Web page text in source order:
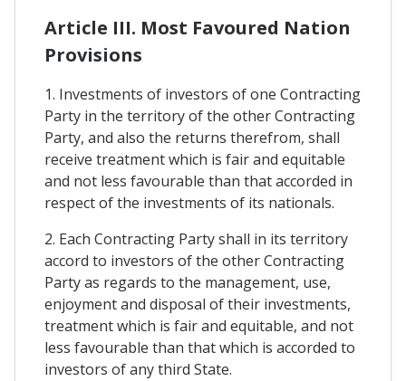
Article III. Most Favoured Nation
Provisions
1. Investments of investors of one Contracting
Party in the territory of the other Contracting
Party, and also the returns therefrom, shall
receive treatment which is fair and equitable
and not less favourable than that accorded in
respect of the investments of its nationals.
2. Each Contracting Party shall in its territory
accord to investors of the other Contracting
Party as regards to the management, use,
enjoyment and disposal of their investments,
treatment which is fair and equitable, and not
less favourable than that which is accorded to
investors of any third State.